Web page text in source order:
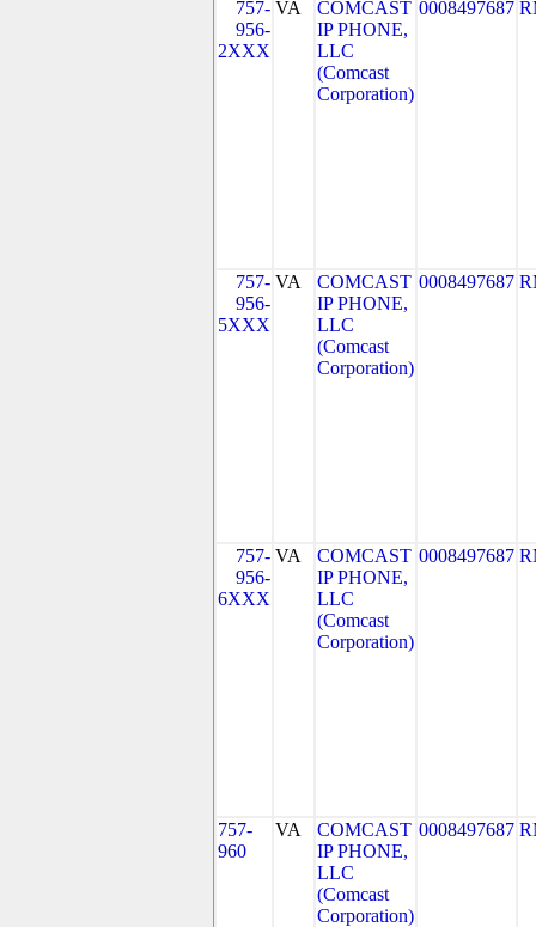
757-
956-
2XXX
VA
COMCAST
IP PHONE,
LLC
(Comcast
Corporation)
0008497687
757-
956-
5XXX
VA
COMCAST
IP PHONE,
LLC
(Comcast
Corporation)
0008497687
757-
956-
6XXX
VA
COMCAST
IP PHONE,
LLC
(Comcast
Corporation)
0008497687
757-
960
VA
COMCAST
IP PHONE,
LLC
(Comcast
Corporation)
0008497687